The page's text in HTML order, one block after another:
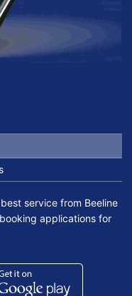
service from Beeline
applications for